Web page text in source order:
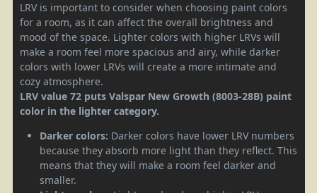
LRV is important to consider when choosing paint colors
for a room, as it can affect the overall brightness and
mood of the space. Lighter colors with higher LRVs will
make a room feel more spacious and airy, while darker
colors with lower LRVs will create a more intimate and
cozy atmosphere.
LRV value 72 puts Valspar New Growth (8003-28B) paint
color in the lighter category.
Darker colors: Darker colors have lower LRV numbers
because they absorb more light than they reflect. This
means that they will make a room feel darker and
smaller.